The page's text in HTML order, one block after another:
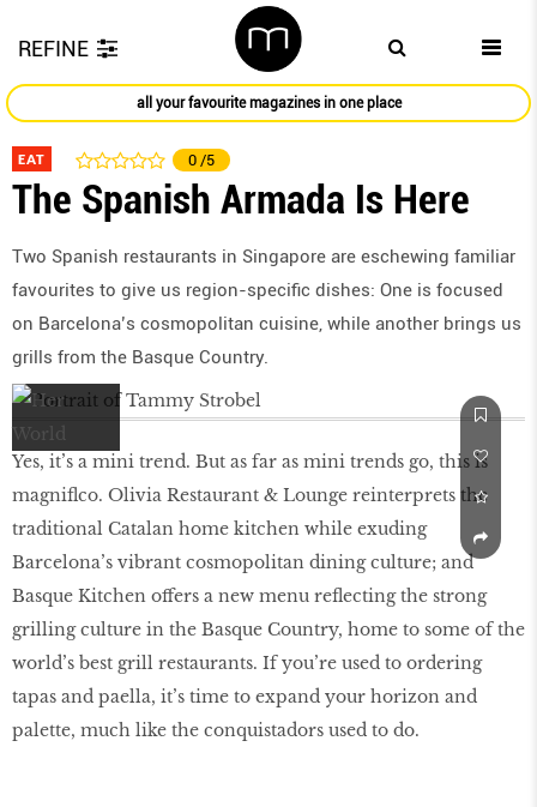
REFINE
all your favourite magazines in one place
EAT 0 /5
The Spanish Armada Is Here
Two Spanish restaurants in Singapore are eschewing familiar
favourites to give us region-specific dishes: One is focused
on Barcelona’s cosmopolitan cuisine, while another brings us
grills from the Basque Country.
Yes, it’s a mini trend. But as far as mini trends go, this is
magniflco. Olivia Restaurant & Lounge reinterprets the
traditional Catalan home kitchen while exuding
Barcelona’s vibrant cosmopolitan dining culture; and
Basque Kitchen offers a new menu reflecting the strong
grilling culture in the Basque Country, home to some of the
world’s best grill restaurants. If you’re used to ordering
tapas and paella, it’s time to expand your horizon and
palette, much like the conquistadors used to do.